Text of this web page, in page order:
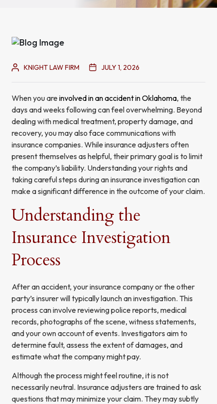
KNIGHT LAW FIRM JULY 1, 2026
When you are involved in an accident in Oklahoma, the
days and weeks following can feel overwhelming. Beyond
dealing with medical treatment, property damage, and
recovery, you may also face communications with
insurance companies. While insurance adjusters often
present themselves as helpful, their primary goal is to limit
the company’s liability. Understanding your rights and
taking careful steps during an insurance investigation can
make a significant difference in the outcome of your claim.
Understanding the
Insurance Investigation
Process
After an accident, your insurance company or the other
party’s insurer will typically launch an investigation. This
process can involve reviewing police reports, medical
records, photographs of the scene, witness statements,
and your own account of events. Investigators aim to
determine fault, assess the extent of damages, and
estimate what the company might pay.
Although the process might feel routine, it is not
necessarily neutral. Insurance adjusters are trained to ask
questions that may minimize your claim. They may subtly